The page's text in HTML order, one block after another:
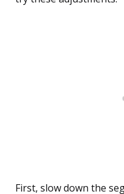
First, slow down the